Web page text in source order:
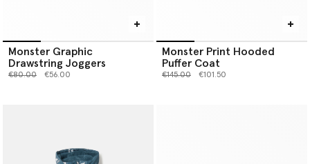
Monster Graphic
Drawstring Joggers
Price reduced from
€80.00to €56.00
Monster Print Hooded
Puffer Coat
Price reduced from
€145.00to €101.50